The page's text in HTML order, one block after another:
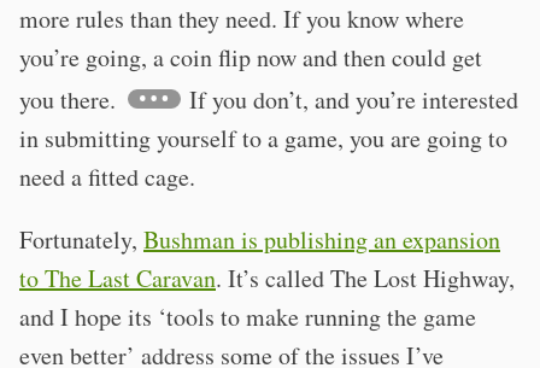
more rules than they need. If you know where
you’re going, a coin flip now and then could get
you there.
If you don’t, and you’re interested
in submitting yourself to a game, you are going to
need a fitted cage.
Fortunately, Bushman is publishing an expansion
to The Last Caravan. It’s called The Lost Highway,
and I hope its ‘tools to make running the game
even better’ address some of the issues I’ve